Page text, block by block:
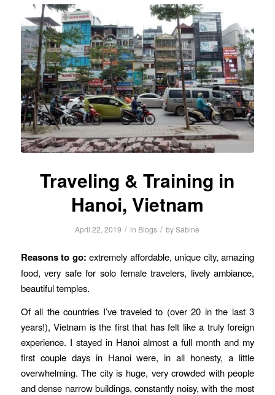
Traveling & Training in
Hanoi, Vietnam
April 22, 2019 / in Blogs / bySabine
Reasons to go: extremely affordable, unique city, amazing
food, very safe for solo female travelers, lively ambiance,
beautiful temples.
Of all the countries I’ve traveled to (over 20 in the last 3
years!), Vietnam is the first that has felt like a truly foreign
experience. I stayed in Hanoi almost a full month and my
first couple days in Hanoi were, in all honesty, a little
overwhelming. The city is huge, very crowded with people
and dense narrow buildings, constantly noisy, with the most